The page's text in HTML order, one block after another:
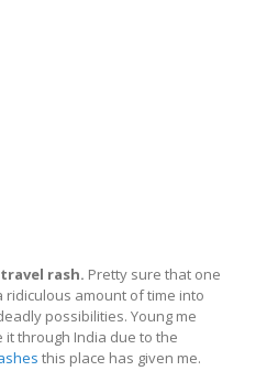
rash. Pretty sure that one
ridiculous amount of time into
possibilities. Young me
through India due to the
this place has given me.